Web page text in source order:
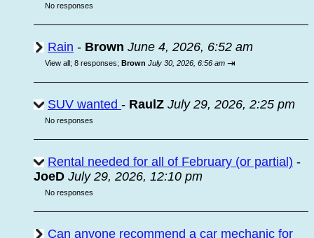
No responses
Rain - Brown June 4, 2026, 6:52 am
View all; 8 responses; Brown July 30, 2026, 6:56 am ⇥
SUV wanted - RaulZ July 29, 2026, 2:25 pm
No responses
Rental needed for all of February (or partial) -
JoeD July 29, 2026, 12:10 pm
No responses
Can anyone recommend a car mechanic for